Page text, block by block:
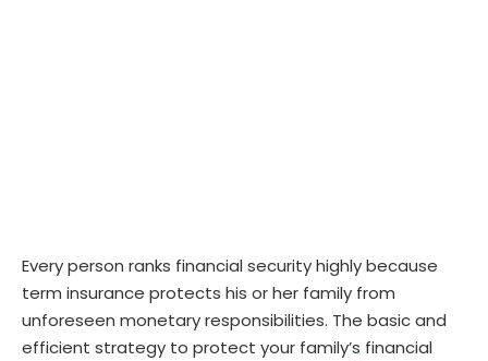
Every person ranks financial security highly because
term insurance protects his or her family from
unforeseen monetary responsibilities. The basic and
efficient strategy to protect your family’s financial